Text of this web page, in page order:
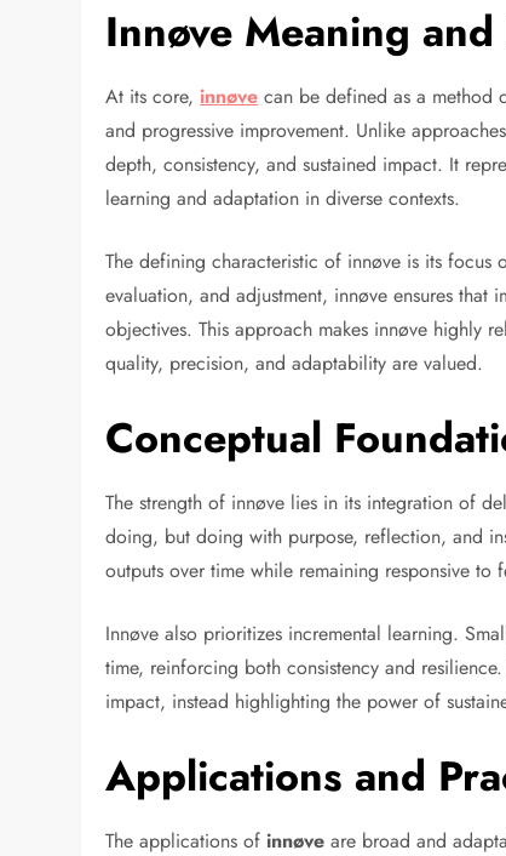
Innøve Meaning
At its core, innøve can be defined as a method
and progressive improvement. Unlike
depth, consistency, and sustained impact. It
learning and adaptation in diverse contexts.
The defining characteristic of innøve is its
evaluation, and adjustment, innøve ensures
objectives. This approach makes innøve highly
quality, precision, and adaptability are valued.
Conceptual
The strength of innøve lies in its integration of
doing, but doing with purpose, reflection, and
outputs over time while remaining responsive to
Innøve also prioritizes incremental learning.
time, reinforcing both consistency and
impact, instead highlighting the power of
Applications and
The applications of innøve are broad and